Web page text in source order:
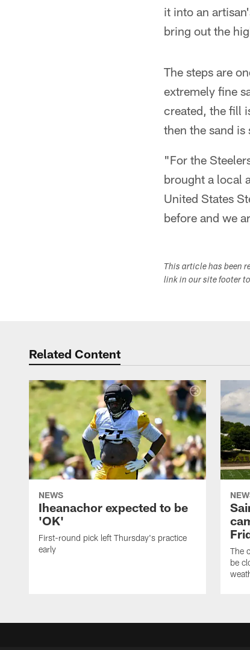
it into an
bring out the
The steps are
extremely fine
created, the fill
then the sand
"For the
brought a local
United States
before and we
This article has been
link in our site footer
Related Content
NEWS
Iheanachor expected to be
'OK'
First-round pick left Thursday's practice
early
The
be